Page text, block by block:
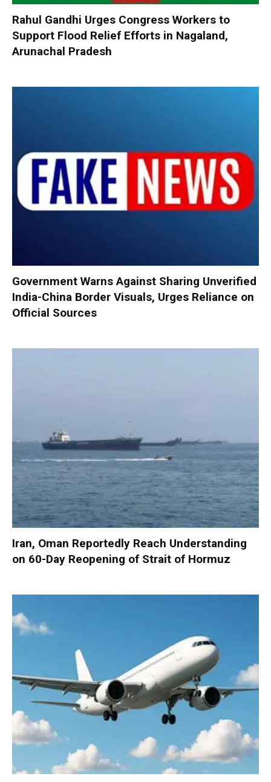
Rahul Gandhi Urges Congress Workers to
Support Flood Relief Efforts in Nagaland,
Arunachal Pradesh
Government Warns Against Sharing Unverified
India-China Border Visuals, Urges Reliance on
Official Sources
Iran, Oman Reportedly Reach Understanding
on 60-Day Reopening of Strait of Hormuz